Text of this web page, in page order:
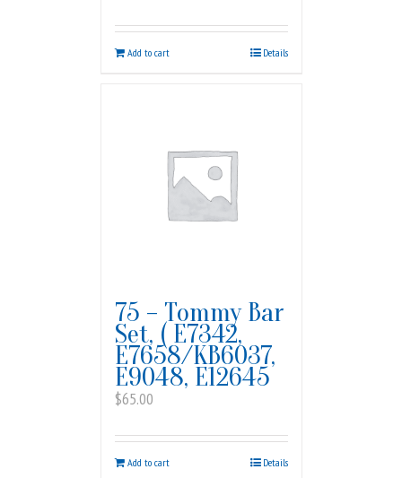
Add to cart Details
75 – Tommy Bar
Set, ( E7342,
E7658/KB6037,
E9048, E12645
$65.00
Add to cart Details